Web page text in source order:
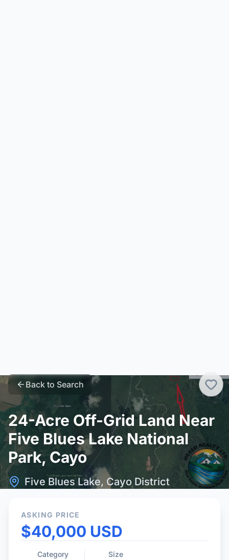
Back to Search
24-Acre Off-Grid Land Near
Five Blues Lake National
Park, Cayo
Five Blues Lake, Cayo District
ASKING PRICE
$40,000 USD
Category Size